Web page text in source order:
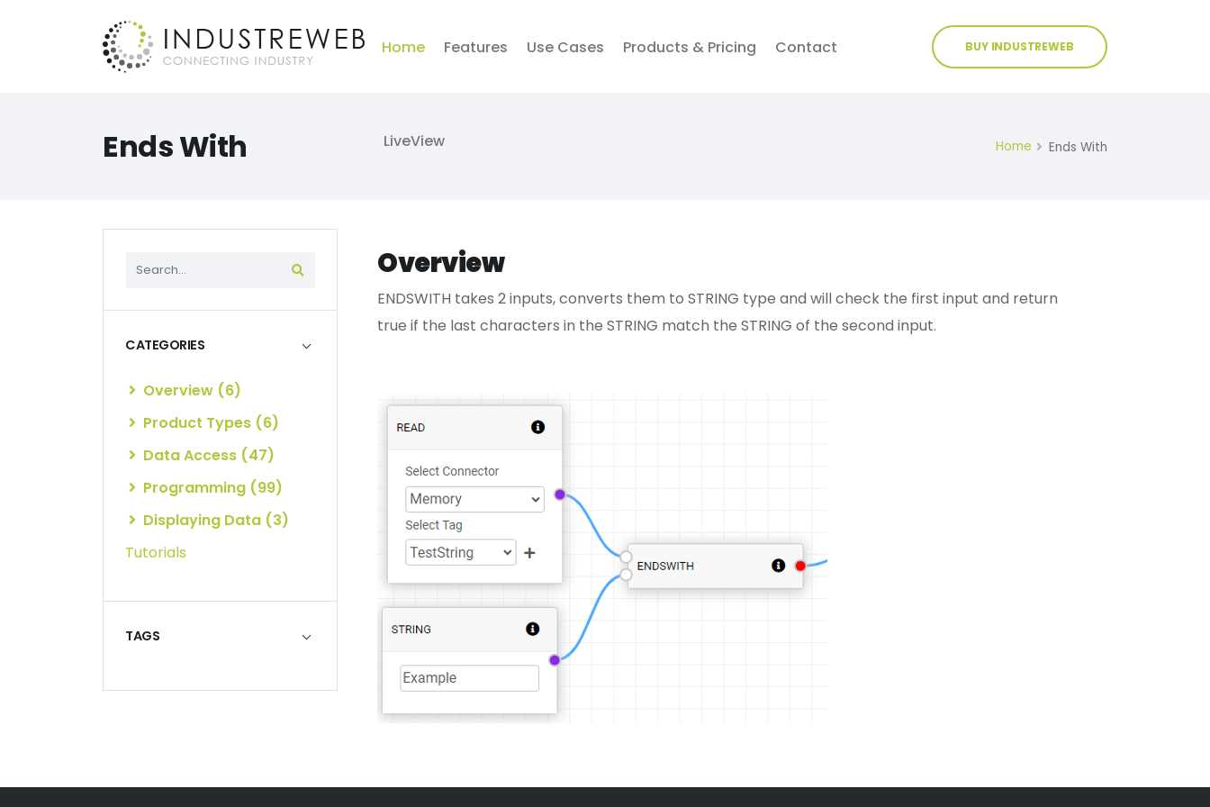
Home Features Use Cases Products & Pricing Contact
LiveView
BUY INDUSTREWEB
Ends With Home Ends With
CATEGORIES
Overview (6)
Product Types (6)
Data Access (47)
Programming (99)
Displaying Data (3)
Tutorials
TAGS
Overview
ENDSWITH takes 2 inputs, converts them to STRING type and will check the first input and return
true if the last characters in the STRING match the STRING of the second input.